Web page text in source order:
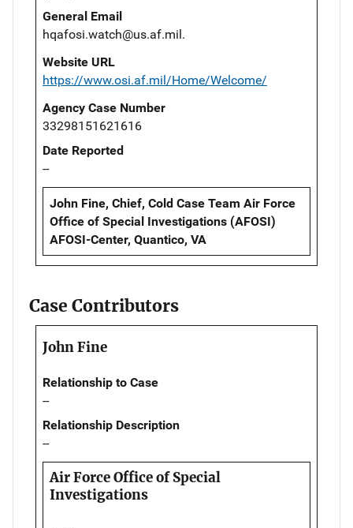
General Email
hqafosi.watch@us.af.mil.
Website URL
https://www.osi.af.mil/Home/Welcome/
Agency Case Number
33298151621616
Date Reported
--
John Fine, Chief, Cold Case Team Air Force
Office of Special Investigations (AFOSI)
AFOSI-Center, Quantico, VA
Case Contributors
John Fine
Relationship to Case
--
Relationship Description
--
Air Force Office of Special
Investigations